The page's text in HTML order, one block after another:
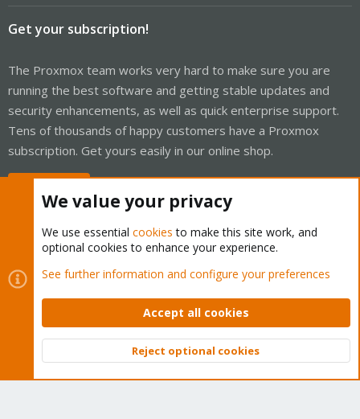
Get your subscription!
The Proxmox team works very hard to make sure you are
running the best software and getting stable updates and
security enhancements, as well as quick enterprise support.
Tens of thousands of happy customers have a Proxmox
subscription. Get yours easily in our online shop.
Cookies
Proxmox Support Forum - Light Mode
Contact us
Terms and rules Privacy policy Help Home
Community platform by XenForo © 2010-2026 XenForo Ltd.
Top
We value your privacy
We use essential cookies to make this site work, and
optional cookies to enhance your experience.
See further information and configure your preferences
Accept all cookies
Reject optional cookies